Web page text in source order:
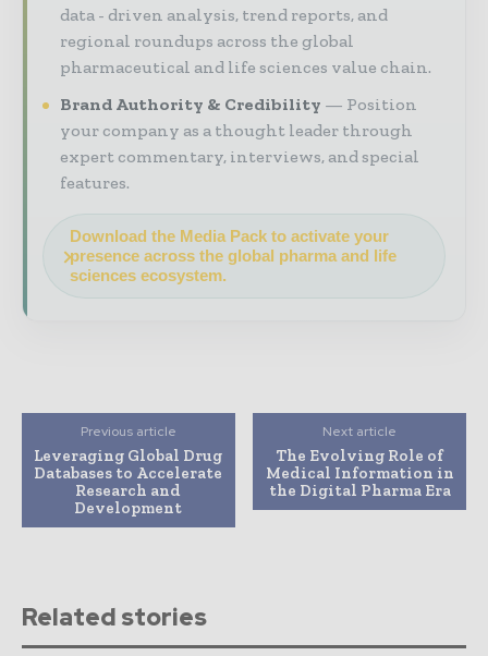
data - driven analysis, trend reports, and
regional roundups across the global
pharmaceutical and life sciences value chain.
Brand Authority & Credibility
Position
your company as a thought leader through
expert commentary, interviews, and special
features.
Download the Media Pack to activate your
presence across the global pharma and life
sciences ecosystem.
Previous article
Leveraging Global Drug
Databases to Accelerate
Research and
Development
Next article
The Evolving Role of
Medical Information in
the Digital Pharma Era
Related stories